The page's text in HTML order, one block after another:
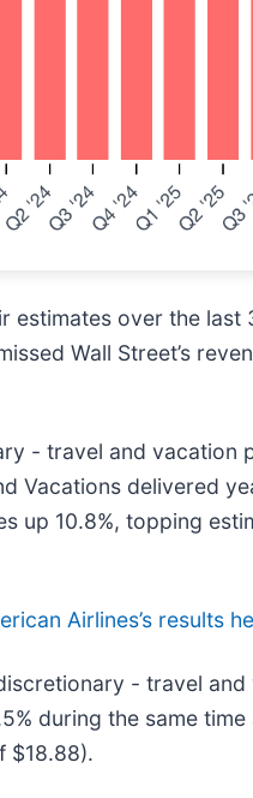
over the
Wall Street’s
- travel and
Vacations delivered
up 10.8%, topping
Airlines’s results
- travel
during the same
$18.88).